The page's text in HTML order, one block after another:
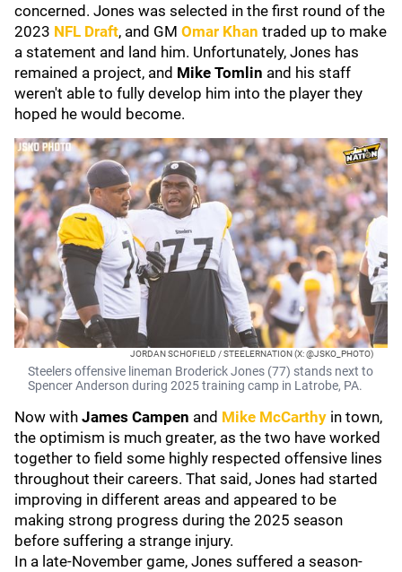
concerned. Jones was selected in the first round of the
2023 NFL Draft, and GM Omar Khan traded up to make
a statement and land him. Unfortunately, Jones has
remained a project, and Mike Tomlin and his staff
weren't able to fully develop him into the player they
hoped he would become.
JORDAN SCHOFIELD / STEELERNATION (X: @JSKO_PHOTO)
Steelers offensive lineman Broderick Jones (77) stands next to
Spencer Anderson during 2025 training camp in Latrobe, PA.
Now with James Campen and Mike McCarthy in town,
the optimism is much greater, as the two have worked
together to field some highly respected offensive lines
throughout their careers. That said, Jones had started
improving in different areas and appeared to be
making strong progress during the 2025 season
before suffering a strange injury.
In a late-November game, Jones suffered a season-